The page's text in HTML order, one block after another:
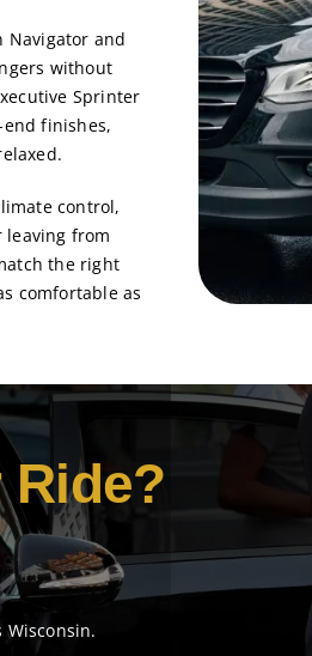
Navigator and
without
Sprinter
finishes,
control,
from
the right
comfortable as
Ride?